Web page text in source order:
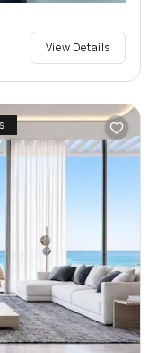
View Details